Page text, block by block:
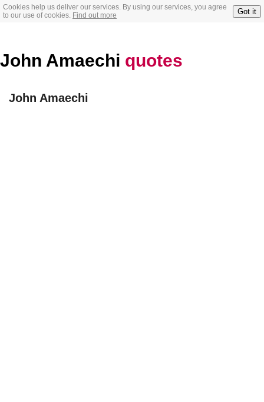
Cookies help us deliver our services. By using our services, you agree
to our use of cookies. Find out more Got it
John Amaechi quotes
John Amaechi